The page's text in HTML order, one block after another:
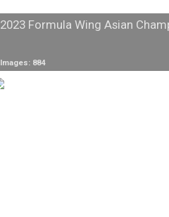
2023 Formula Wing Asian
Images: 884